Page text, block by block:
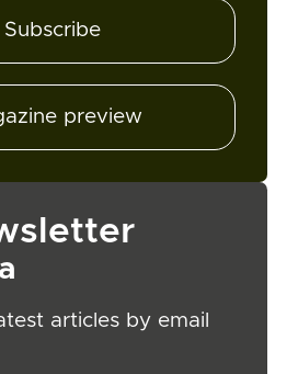
Subscribe
preview
articles by email